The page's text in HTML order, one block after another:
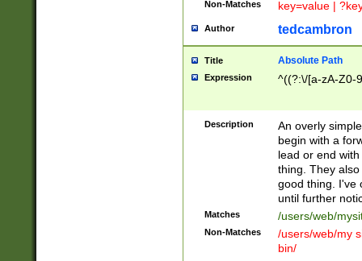
Non-Matches key=value |
Author tedcambron
Title Absolute Path
Expression ^((?:\/[a-zA-Z0-
Description
An overly
begin with a
lead or end
thing. They
good thing. I've
until further
Matches /users/web/
Non-Matches
/users/web/my
bin/